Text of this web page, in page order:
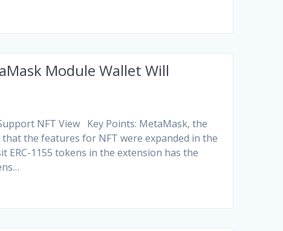
Module Wallet Will
NFT View Key Points: MetaMask, the
the features for NFT were expanded in the
ERC-1155 tokens in the extension has the